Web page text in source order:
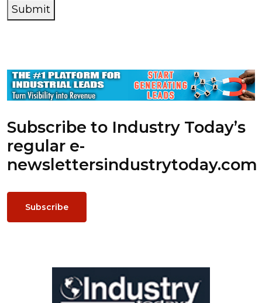
Submit
Subscribe to Industry Today’s
regular e-
newslettersindustrytoday.com
Subscribe